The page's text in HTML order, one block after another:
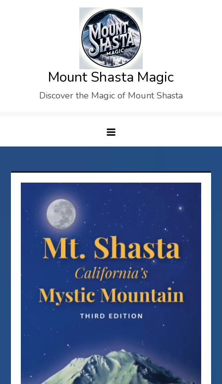
Mount Shasta Magic
Discover the Magic of Mount Shasta